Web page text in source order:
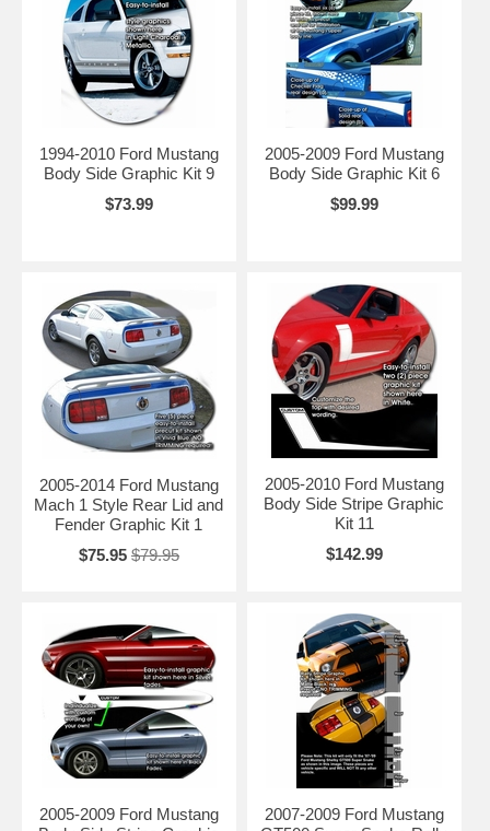
1994-2010 Ford Mustang
Body Side Graphic Kit 9
$73.99
2005-2009 Ford Mustang
Body Side Graphic Kit 6
$99.99
2005-2014 Ford Mustang
Mach 1 Style Rear Lid and
Fender Graphic Kit 1
$75.95 $79.95
2005-2010 Ford Mustang
Body Side Stripe Graphic
Kit 11
$142.99
2005-2009 Ford Mustang
2007-2009 Ford Mustang